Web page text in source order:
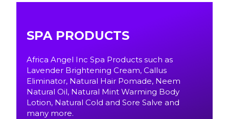
SPA PRODUCTS
Africa Angel Inc Spa Products such as
Lavender Brightening Cream, Callus
Eliminator, Natural Hair Pomade, Neem
Natural Oil, Natural Mint Warming Body
Lotion, Natural Cold and Sore Salve and
many more.